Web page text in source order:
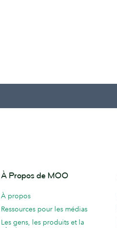
À Propos de MOO
À propos
Ressources pour les médias
Les gens, les produits et la